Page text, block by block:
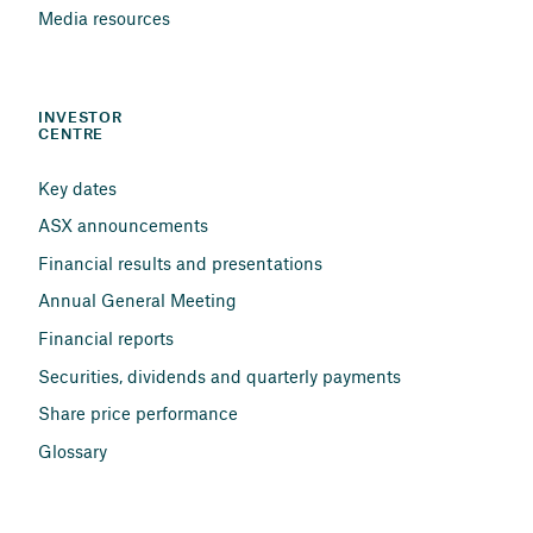
Media resources
INVESTOR
CENTRE
Key dates
ASX announcements
Financial results and presentations
Annual General Meeting
Financial reports
Securities, dividends and quarterly payments
Share price performance
Glossary